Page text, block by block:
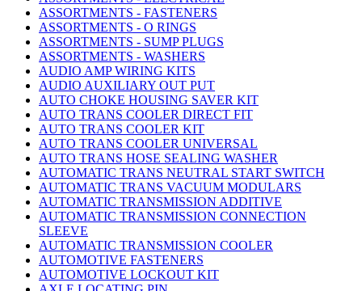
ASSORTMENTS - FASTENERS
ASSORTMENTS - O RINGS
ASSORTMENTS - SUMP PLUGS
ASSORTMENTS - WASHERS
AUDIO AMP WIRING KITS
AUDIO AUXILIARY OUT PUT
AUTO CHOKE HOUSING SAVER KIT
AUTO TRANS COOLER DIRECT FIT
AUTO TRANS COOLER KIT
AUTO TRANS COOLER UNIVERSAL
AUTO TRANS HOSE SEALING WASHER
AUTOMATIC TRANS NEUTRAL START SWITCH
AUTOMATIC TRANS VACUUM MODULARS
AUTOMATIC TRANSMISSION ADDITIVE
AUTOMATIC TRANSMISSION CONNECTION
SLEEVE
AUTOMATIC TRANSMISSION COOLER
AUTOMOTIVE FASTENERS
AUTOMOTIVE LOCKOUT KIT